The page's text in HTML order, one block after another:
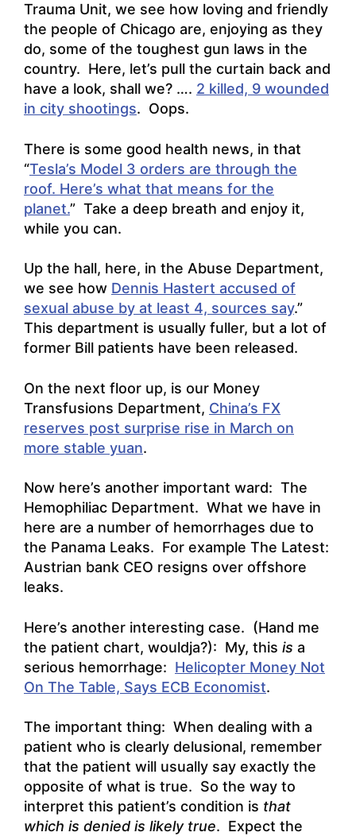
Trauma Unit, we see how loving and friendly
the people of Chicago are, enjoying as they
do, some of the toughest gun laws in the
country. Here, let’s pull the curtain back and
have a look, shall we? …. 2 killed, 9 wounded
in city shootings. Oops.
There is some good health news, in that
“Tesla’s Model 3 orders are through the
roof. Here’s what that means for the
planet.” Take a deep breath and enjoy it,
while you can.
Up the hall, here, in the Abuse Department,
we see how Dennis Hastert accused of
sexual abuse by at least 4, sources say.”
This department is usually fuller, but a lot of
former Bill patients have been released.
On the next floor up, is our Money
Transfusions Department, China’s FX
reserves post surprise rise in March on
more stable yuan.
Now here’s another important ward: The
Hemophiliac Department. What we have in
here are a number of hemorrhages due to
the Panama Leaks. For example The Latest:
Austrian bank CEO resigns over offshore
leaks.
Here’s another interesting case. (Hand me
the patient chart, wouldja?): My, this is a
serious hemorrhage: Helicopter Money Not
On The Table, Says ECB Economist.
The important thing: When dealing with a
patient who is clearly delusional, remember
that the patient will usually say exactly the
opposite of what is true. So the way to
interpret this patient’s condition is that
which is denied is likely true. Expect the